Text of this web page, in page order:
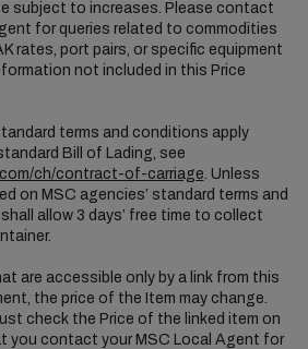
subject to increases. Please contact
for queries related to commodities
rates, port pairs, or specific equipment
not included in this Price
terms and conditions apply
Bill of Lading, see
ch/contract-of-carriage. Unless
on MSC agencies’ standard terms and
allow 3 days’ free time to collect
are accessible only by a link from this
the price of the Item may change.
check the Price of the linked item on
you contact your MSC Local Agent for